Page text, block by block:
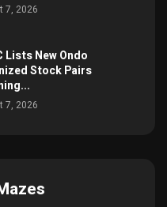
7, 2026
Lists New Ondo
Stock Pairs
7, 2026